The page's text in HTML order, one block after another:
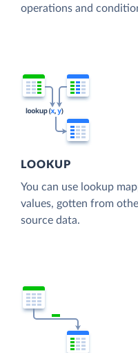
operations and
LOOKUP
You can use lookup
values, gotten from
source data.